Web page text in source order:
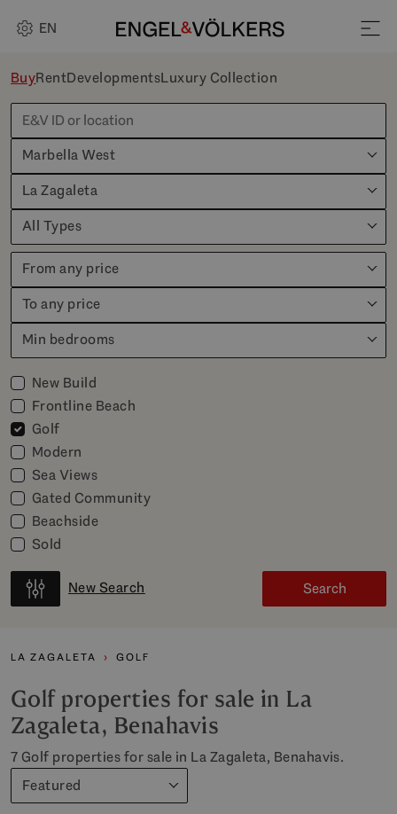
EN
BuyRentDevelopmentsLuxury Collection
Marbella West
La Zagaleta
All Types
From any price
To any price
Min bedrooms
New Build
Frontline Beach
Golf
Modern
Sea Views
Gated Community
Beachside
Sold
New Search Search
LA ZAGALETA GOLF
Golf properties for sale in La
Zagaleta, Benahavis
7 Golf properties for sale in La Zagaleta, Benahavis.
Featured